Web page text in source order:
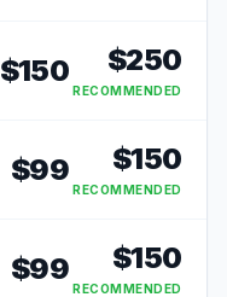
$150 $250
RECOMMENDED
$99 $150
RECOMMENDED
$99 $150
RECOMMENDED